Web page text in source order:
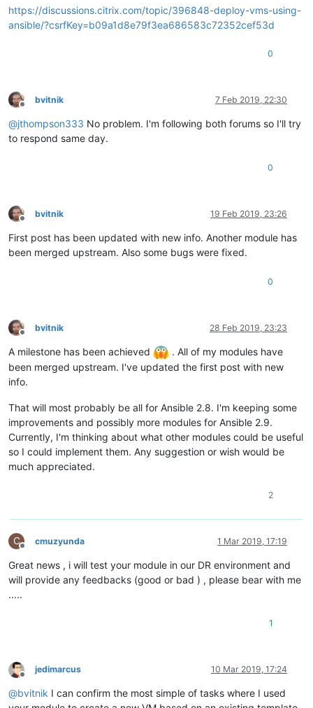
https://discussions.citrix.com/topic/396848-deploy-vms-using-
ansible/?csrfKey=b09a1d8e79f3ea686583c72352cef53d
0
Offline
bvitnik 7 Feb 2019, 22:30
@jthompson333 No problem. I'm following both forums so I'll try
to respond same day.
0
Offline
bvitnik 19 Feb 2019, 23:26
First post has been updated with new info. Another module has
been merged upstream. Also some bugs were fixed.
0
Offline
bvitnik 28 Feb 2019, 23:23
A milestone has been achieved
. All of my modules have
been merged upstream. I've updated the first post with new
info.
That will most probably be all for Ansible 2.8. I'm keeping some
improvements and possibly more modules for Ansible 2.9.
Currently, I'm thinking about what other modules could be useful
so I could implement them. Any suggestion or wish would be
much appreciated.
2
C
Offline
cmuzyunda 1 Mar 2019, 17:19
Great news , i will test your module in our DR environment and
will provide any feedbacks (good or bad ) , please bear with me
.....
1
Offline
jedimarcus 10 Mar 2019, 17:24
@bvitnik I can confirm the most simple of tasks where I used